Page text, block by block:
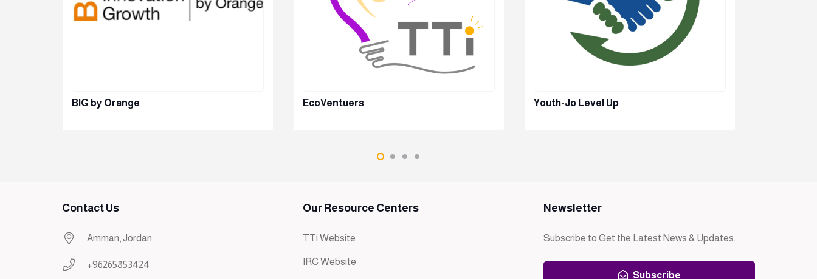
BIG by Orange EcoVentuers Youth-Jo Level Up
Contact Us
Amman, Jordan
+96265853424
Our Resource Centers
TTi Website
IRC Website
Newsletter
Subscribe to Get the Latest News & Updates.
Subscribe